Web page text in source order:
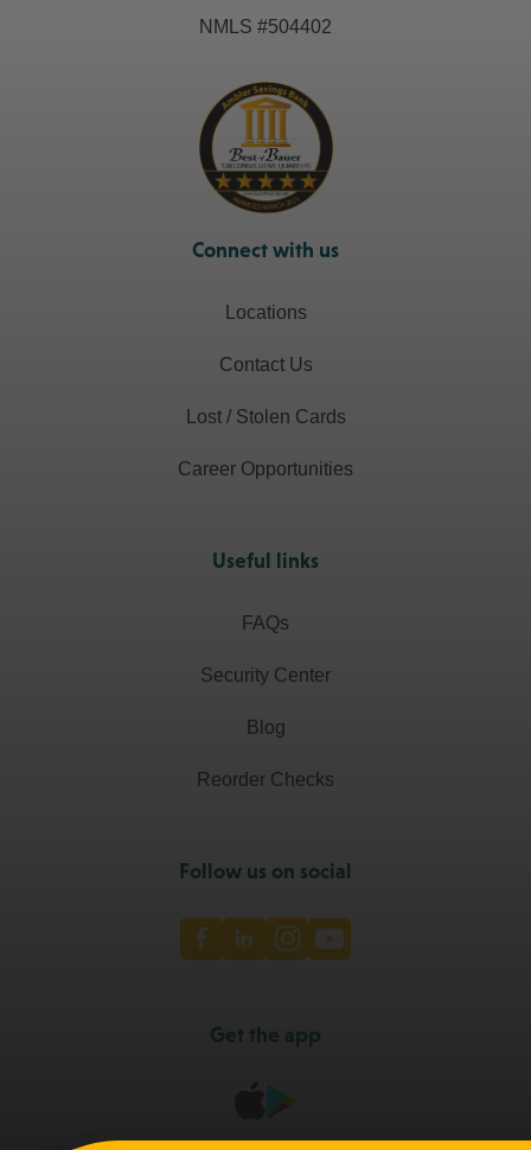
NMLS #504402
Connect with us
Locations
Contact Us
Lost / Stolen Cards
Career Opportunities
Useful links
FAQs
Security Center
Blog
Reorder Checks
Follow us on social
FacebookLinkedInInstagram
Get the app